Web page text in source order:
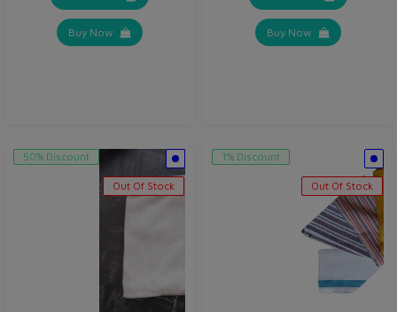
Buy Now Buy Now
Out Of Stock
50% Discount
Out Of Stock
1% Discount